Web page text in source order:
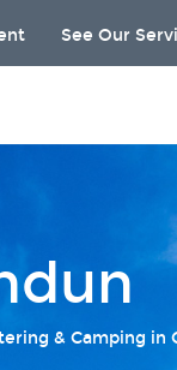
See Our
& Camping in